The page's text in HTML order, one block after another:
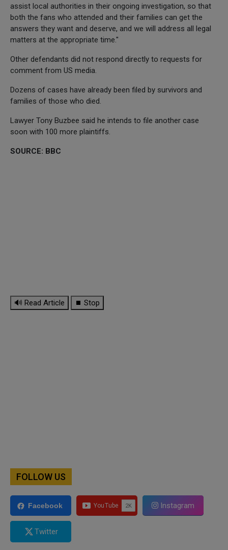
assist local authorities in their ongoing investigation, so that
both the fans who attended and their families can get the
answers they want and deserve, and we will address all legal
matters at the appropriate time."
Other defendants did not respond directly to requests for
comment from US media.
Dozens of cases have already been filed by survivors and
families of those who died.
Lawyer Tony Buzbee said he intends to file another case
soon with 100 more plaintiffs.
SOURCE: BBC
🔊 Read Article ⏹ Stop
FOLLOW US
Facebook Instagram
Twitter